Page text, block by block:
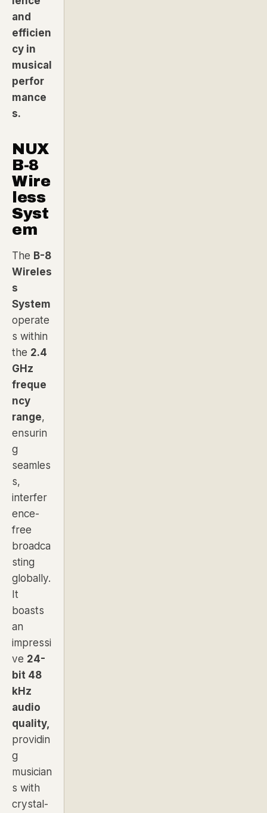
and
efficien
cy in
musical
perfor
mance
s.
NUX
B-8
Wire
less
Syst
em
The B-8
Wireles
s
System
operate
s within
the 2.4
GHz
freque
ncy
range,
ensurin
g
seamles
s,
interfer
ence-
free
broadca
sting
globally.
It
boasts
an
impressi
ve 24-
bit 48
kHz
audio
quality,
providin
g
musician
s with
crystal-